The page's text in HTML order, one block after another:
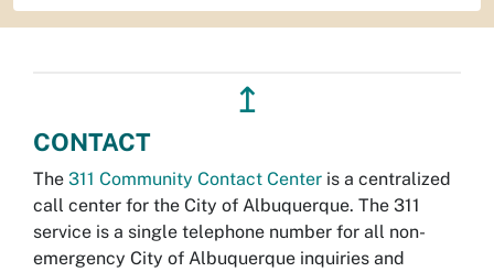
↥
CONTACT
The 311 Community Contact Center is a centralized
call center for the City of Albuquerque. The 311
service is a single telephone number for all non-
emergency City of Albuquerque inquiries and